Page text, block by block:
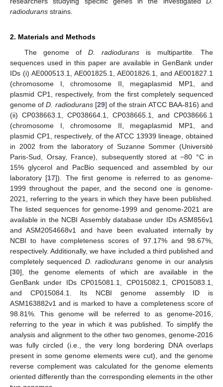
radiodurans strains.
2. Materials and Methods
The genome of D. radioduransis multipartite. The
sequences used in this paper are available in GenBank under
IDs (i) AE000513.1, AE001825.1, AE001826.1, and AE001827.1
(chromosome I, chromosome II, megaplasmid MP1, and
plasmid CP1, respectively, from the first completely sequenced
genome ofD. radiodurans[29] of the strain ATCC BAA-816) and
(ii) CP038663.1, CP038664.1, CP038665.1, and CP038666.1
(chromosome I, chromosome II, megaplasmid MP1, and
plasmid CP1, respectively, of the ATCC 13939 lineage, obtained
in 2002 from the laboratory of Suzanne Sommer (Université
Paris-Sud, Orsay, France), subsequently stored at −80 °C in
15% glycerol and PacBio sequenced and assembled by our
laboratory [17]). The first genome is referred to as genome-
1999 throughout the paper, and the second one is genome-
2021, referring to the years in which they have been published.
The listed sequences for genome-1999 and genome-2021 are
available in the NCBI Assembly database under IDs ASM856v1
and ASM2054668v1 and have been evaluated internally by
NCBI to have completeness scores of 97.17% and 98.67%,
respectively. Additionally, we have included a third published and
completely sequenced D. radiodurans genome in our analysis
[30], the genome elements of which are available in the
GenBank under IDs CP015081.1, CP015082.1, CP015083.1,
and CP015084.1. Its NCBI genome assembly ID is
ASM163882v1 and is marked to have a completeness score of
98.81%. This genome will be referred to as genome-2016,
referring to the year in which it was published. To simplify the
analysis and alignment to the other two genomes, genome-2016
was fully circled (i.e., the very long bordering DNA overlaps
present in some genome elements were cut), and the genome
reverse complement was calculated for the genome elements
oriented differently than the corresponding elements in the other